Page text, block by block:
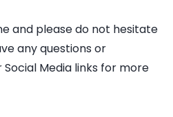
and please do not hesitate
any questions or
Media links for more